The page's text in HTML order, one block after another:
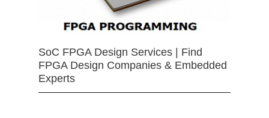
SoC FPGA Design Services | Find
FPGA Design Companies & Embedded
Experts